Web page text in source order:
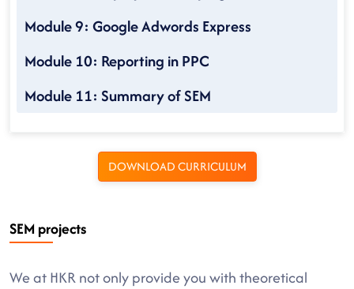
Module 9: Google Adwords Express
Module 10: Reporting in PPC
Module 11: Summary of SEM
DOWNLOAD CURRICULUM
SEM projects
We at HKR not only provide you with theoretical